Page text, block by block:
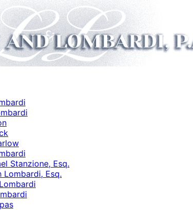
Stanzione, Esq.
Lombardi, Esq.